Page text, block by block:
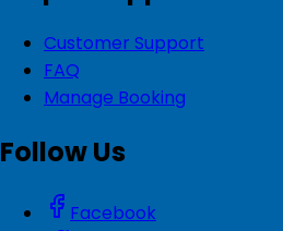
Customer Support
FAQ
Manage Booking
Follow Us
Facebook